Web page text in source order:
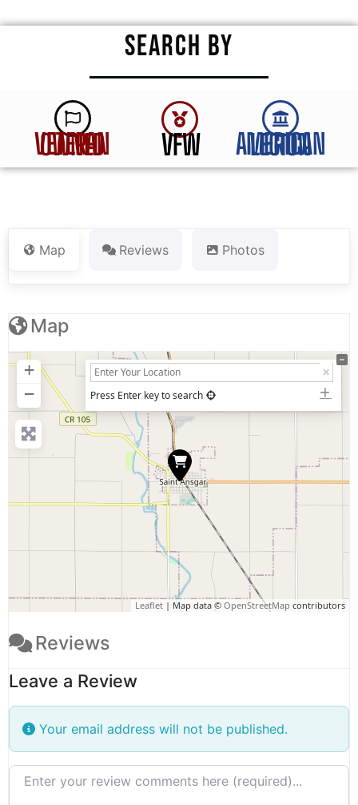
SEARCH BY
VETERAN OWNED VFW AMERICAN LEGION
Map Reviews Photos
Map
+
−
Press Enter key to search
Leaflet | Map data © OpenStreetMap contributors
Reviews
Leave a Review
Your email address will not be published.
Review text